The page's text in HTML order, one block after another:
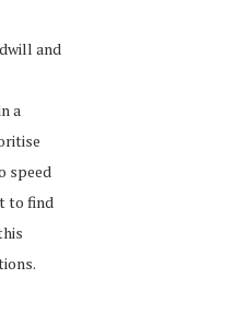
and
a
speed
to find